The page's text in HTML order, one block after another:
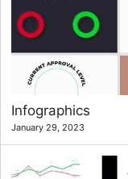
Infographics
January 29, 2023